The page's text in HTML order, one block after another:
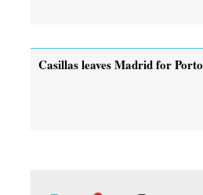
Casillas leaves Madrid for Porto